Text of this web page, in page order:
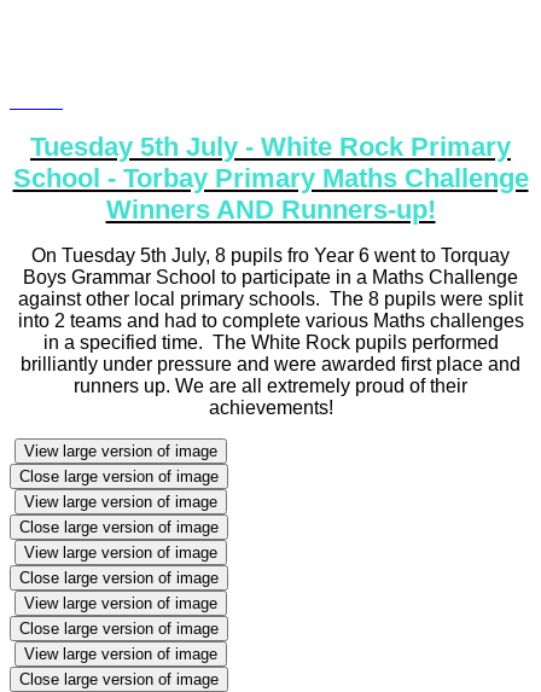
Tuesday 5th July - White Rock Primary
School - Torbay Primary Maths Challenge
Winners AND Runners-up!
On Tuesday 5th July, 8 pupils fro Year 6 went to Torquay
Boys Grammar School to participate in a Maths Challenge
against other local primary schools. The 8 pupils were split
into 2 teams and had to complete various Maths challenges
in a specified time. The White Rock pupils performed
brilliantly under pressure and were awarded first place and
runners up. We are all extremely proud of their
achievements!
View large version of image
Close large version of image
View large version of image
Close large version of image
View large version of image
Close large version of image
View large version of image
Close large version of image
View large version of image
Close large version of image